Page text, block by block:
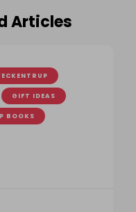
Articles
GIFT IDEAS
BOOKS